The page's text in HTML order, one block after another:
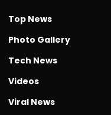
Top News
Photo Gallery
Tech News
Videos
Viral News